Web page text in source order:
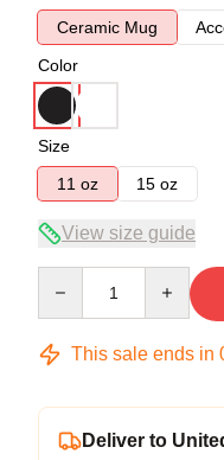
Ceramic Mug
Color
Size
11 oz
15 oz
View size guide
This sale ends in
Deliver to